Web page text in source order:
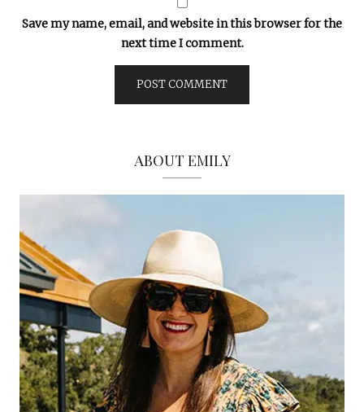
Save my name, email, and website in this browser for the
next time I comment.
ABOUT EMILY